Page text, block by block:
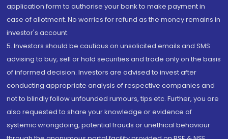
application form to authorise your bank to make payment in
case of allotment. No worries for refund as the money remains in
investor's account.
5. Investors should be cautious on unsolicited emails and SMS
advising to buy, sell or hold securities and trade only on the basis
of informed decision. Investors are advised to invest after
conducting appropriate analysis of respective companies and
not to blindly follow unfounded rumours, tips etc. Further, you are
also requested to share your knowledge or evidence of
systemic wrongdoing, potential frauds or unethical behaviour